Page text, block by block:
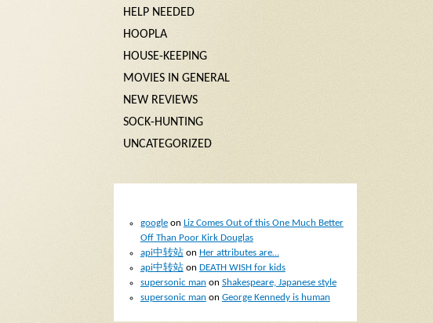
HELP NEEDED
HOOPLA
HOUSE-KEEPING
MOVIES IN GENERAL
NEW REVIEWS
SOCK-HUNTING
UNCATEGORIZED
googleon Liz Comes Out of this One Much Better
Off Than Poor Kirk Douglas
api中转站on Her attributes are…
api中转站on DEATH WISH for kids
supersonic man on Shakespeare, Japanese style
supersonic man on George Kennedy is human